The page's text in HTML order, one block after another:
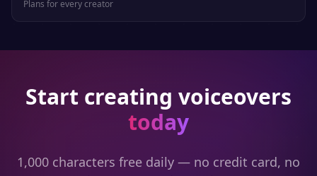
Plans for every creator
Start creating voiceovers
today
1,000 characters free daily — no credit card, no